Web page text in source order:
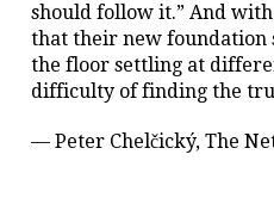
should follow it.” And
that their new foundation
the floor settling at
difficulty of finding the
— Peter Chelčický, The